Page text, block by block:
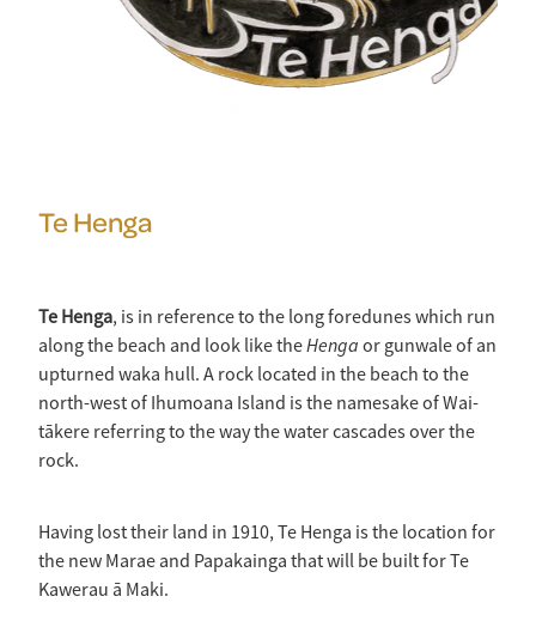
Te Henga
Te Henga, is in reference to the long foredunes which run
along the beach and look like theHenga or gunwale of an
upturned waka hull. A rock located in the beach to the
north-west of Ihumoana Island is the namesake of Wai-
tākere referring to the way the water cascades over the
rock.
Having lost their land in 1910, Te Henga is the location for
the new Marae and Papakainga that will be built for Te
Kawerau ā Maki.